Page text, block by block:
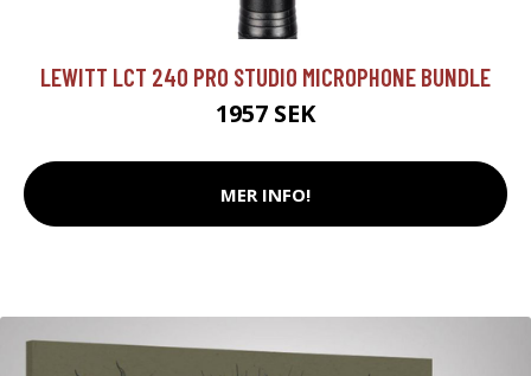
LEWITT LCT 240 PRO STUDIO MICROPHONE BUNDLE
1957 SEK
MER INFO!